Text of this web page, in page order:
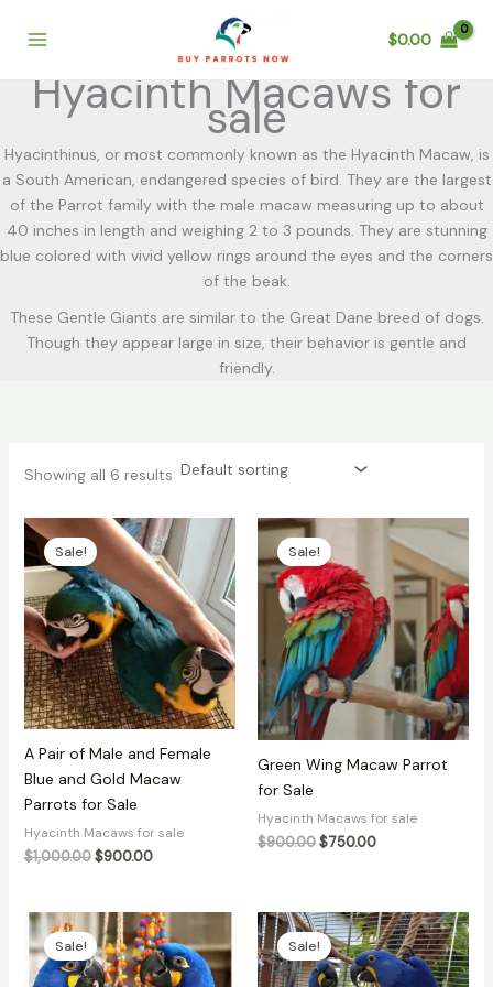
$0.00
Hyacinth Macaws for
sale
Hyacinthinus, or most commonly known as the Hyacinth Macaw, is
a South American, endangered species of bird. They are the largest
of the Parrot family with the male macaw measuring up to about
40 inches in length and weighing 2 to 3 pounds. They are stunning
blue colored with vivid yellow rings around the eyes and the corners
of the beak.
These Gentle Giants are similar to the Great Dane breed of dogs.
Though they appear large in size, their behavior is gentle and
friendly.
Showing all 6 results
Sale!
A Pair of Male and Female
Blue and Gold Macaw
Parrots for Sale
Hyacinth Macaws for sale
$1,000.00
Original
price
was:
$1,000.00.
$900.00
Current
price
is:
$900.00.
Sale!
Green Wing Macaw Parrot
for Sale
Hyacinth Macaws for sale
$900.00
price
was:
$900.00.
$750.00
Current
price
$750.00.
Sale!
Original
price
was:
$4,500.00.
price
is:
$3,200.00.
Sale!
Original
price
was:
$900.00.
Current
price
is:
$850.00.